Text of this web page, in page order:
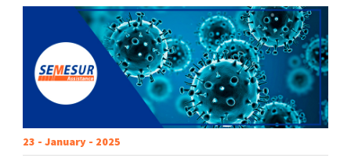
23 - January - 2025